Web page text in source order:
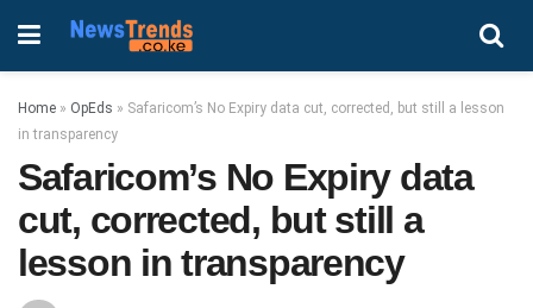
Home » OpEds » Safaricom’s No Expiry data cut, corrected, but still a lesson
in transparency
Safaricom’s No Expiry data
cut, corrected, but still a
lesson in transparency